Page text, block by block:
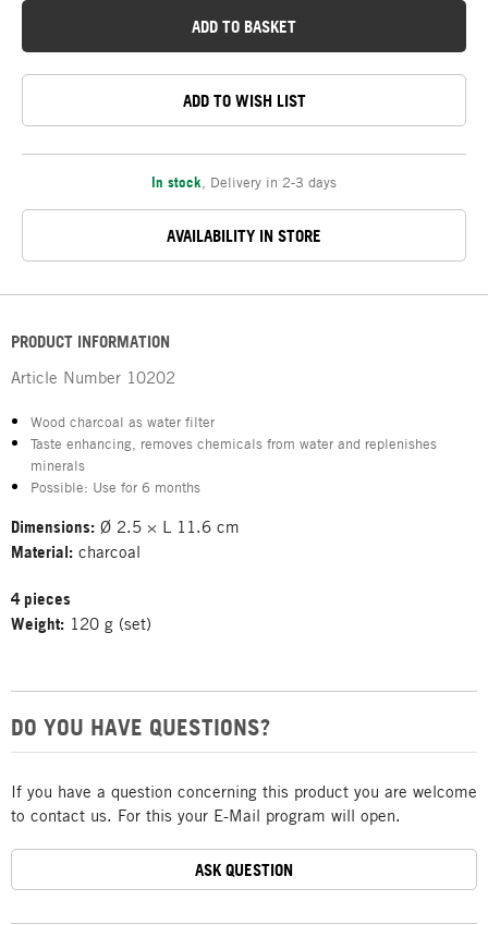
ADD TO BASKET
ADD TO WISH LIST
In stock Delivery in 2-3 days
AVAILABILITY IN STORE
PRODUCT INFORMATION
Article Number 10202
Wood charcoal as water filter
Taste enhancing, removes chemicals from water and replenishes
minerals
Possible: Use for 6 months
Dimensions: Ø 2.5 × L 11.6 cm
Material: charcoal
4 pieces
Weight: 120 g (set)
DO YOU HAVE QUESTIONS?
If you have a question concerning this product you are welcome
to contact us. For this your E-Mail program will open.
ASK QUESTION